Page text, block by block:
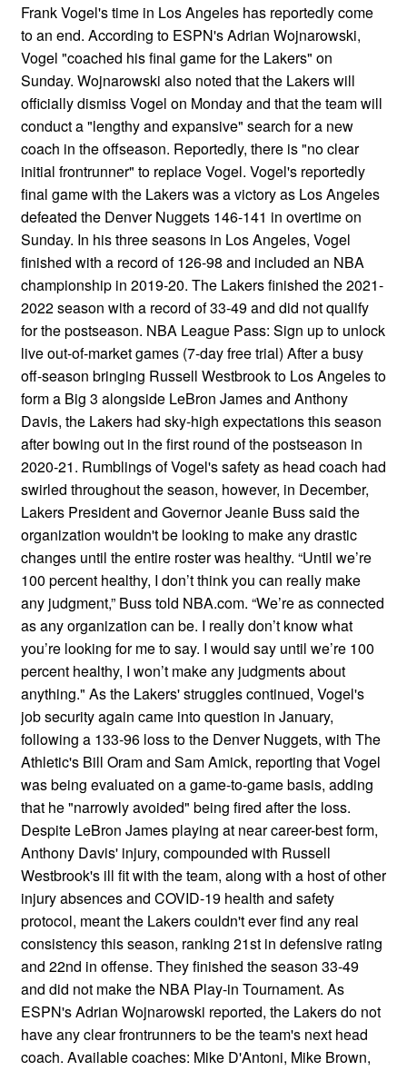
Frank Vogel's time in Los Angeles has reportedly come
to an end. According to ESPN's Adrian Wojnarowski,
Vogel "coached his final game for the Lakers" on
Sunday. Wojnarowski also noted that the Lakers will
officially dismiss Vogel on Monday and that the team will
conduct a "lengthy and expansive" search for a new
coach in the offseason. Reportedly, there is "no clear
initial frontrunner" to replace Vogel. Vogel's reportedly
final game with the Lakers was a victory as Los Angeles
defeated the Denver Nuggets 146-141 in overtime on
Sunday. In his three seasons in Los Angeles, Vogel
finished with a record of 126-98 and included an NBA
championship in 2019-20. The Lakers finished the 2021-
2022 season with a record of 33-49 and did not qualify
for the postseason. NBA League Pass: Sign up to unlock
live out-of-market games (7-day free trial) After a busy
off-season bringing Russell Westbrook to Los Angeles to
form a Big 3 alongside LeBron James and Anthony
Davis, the Lakers had sky-high expectations this season
after bowing out in the first round of the postseason in
2020-21. Rumblings of Vogel's safety as head coach had
swirled throughout the season, however, in December,
Lakers President and Governor Jeanie Buss said the
organization wouldn't be looking to make any drastic
changes until the entire roster was healthy. “Until we’re
100 percent healthy, I don’t think you can really make
any judgment,” Buss told NBA.com. “We’re as connected
as any organization can be. I really don’t know what
you’re looking for me to say. I would say until we’re 100
percent healthy, I won’t make any judgments about
anything." As the Lakers' struggles continued, Vogel's
job security again came into question in January,
following a 133-96 loss to the Denver Nuggets, with The
Athletic's Bill Oram and Sam Amick, reporting that Vogel
was being evaluated on a game-to-game basis, adding
that he "narrowly avoided" being fired after the loss.
Despite LeBron James playing at near career-best form,
Anthony Davis' injury, compounded with Russell
Westbrook's ill fit with the team, along with a host of other
injury absences and COVID-19 health and safety
protocol, meant the Lakers couldn't ever find any real
consistency this season, ranking 21st in defensive rating
and 22nd in offense. They finished the season 33-49
and did not make the NBA Play-in Tournament. As
ESPN's Adrian Wojnarowski reported, the Lakers do not
have any clear frontrunners to be the team's next head
coach. Available coaches: Mike D'Antoni, Mike Brown,